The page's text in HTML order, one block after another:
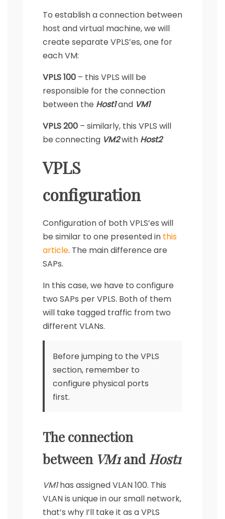
To establish a connection between
host and virtual machine, we will
create separate VPLS’es, one for
each VM:
VPLS 100 – this VPLS will be
responsible for the connection
between the Host1and VM1
VPLS 200 – similarly, this VPLS will
be connecting VM2with Host2
VPLS
configuration
Configuration of both VPLS’es will
be similar to one presented in this
article. The main difference are
SAPs.
In this case, we have to configure
two SAPs per VPLS. Both of them
will take tagged traffic from two
different VLANs.
Before jumping to the VPLS
section, remember to
configure physical ports
first.
The connection
between VM1andHost1
VM1has assigned VLAN 100. This
VLAN is unique in our small network,
that’s why I’ll take it as a VPLS